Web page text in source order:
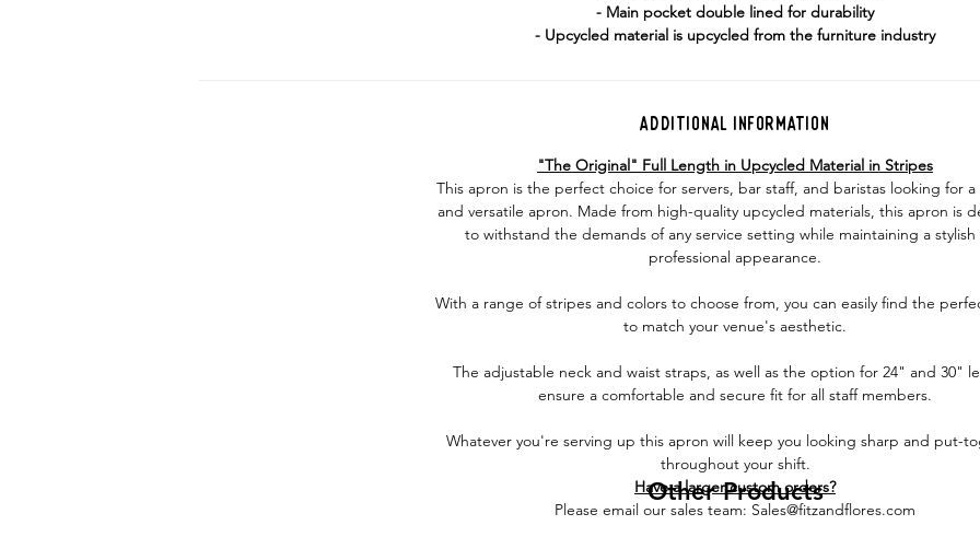
- Main pocket double lined for durability
- Upcycled material is upcycled from the furniture industry
Additional Information
"The Original" Full Length in Upcycled Material in Stripes
This apron is the perfect choice for servers, bar staff, and baristas looking for
and versatile apron. Made from high-quality upcycled materials, this apron is
to withstand the demands of any service setting while maintaining a stylish
professional appearance.
With a range of stripes and colors to choose from, you can easily find the
to match your venue's aesthetic.
The adjustable neck and waist straps, as well as the option for 24" and 30"
ensure a comfortable and secure fit for all staff members.
Whatever you're serving up this apron will keep you looking sharp and put-
throughout your shift.
Have a larger custom orders?
Please email our sales team: Sales@fitzandflores.com
Other Products